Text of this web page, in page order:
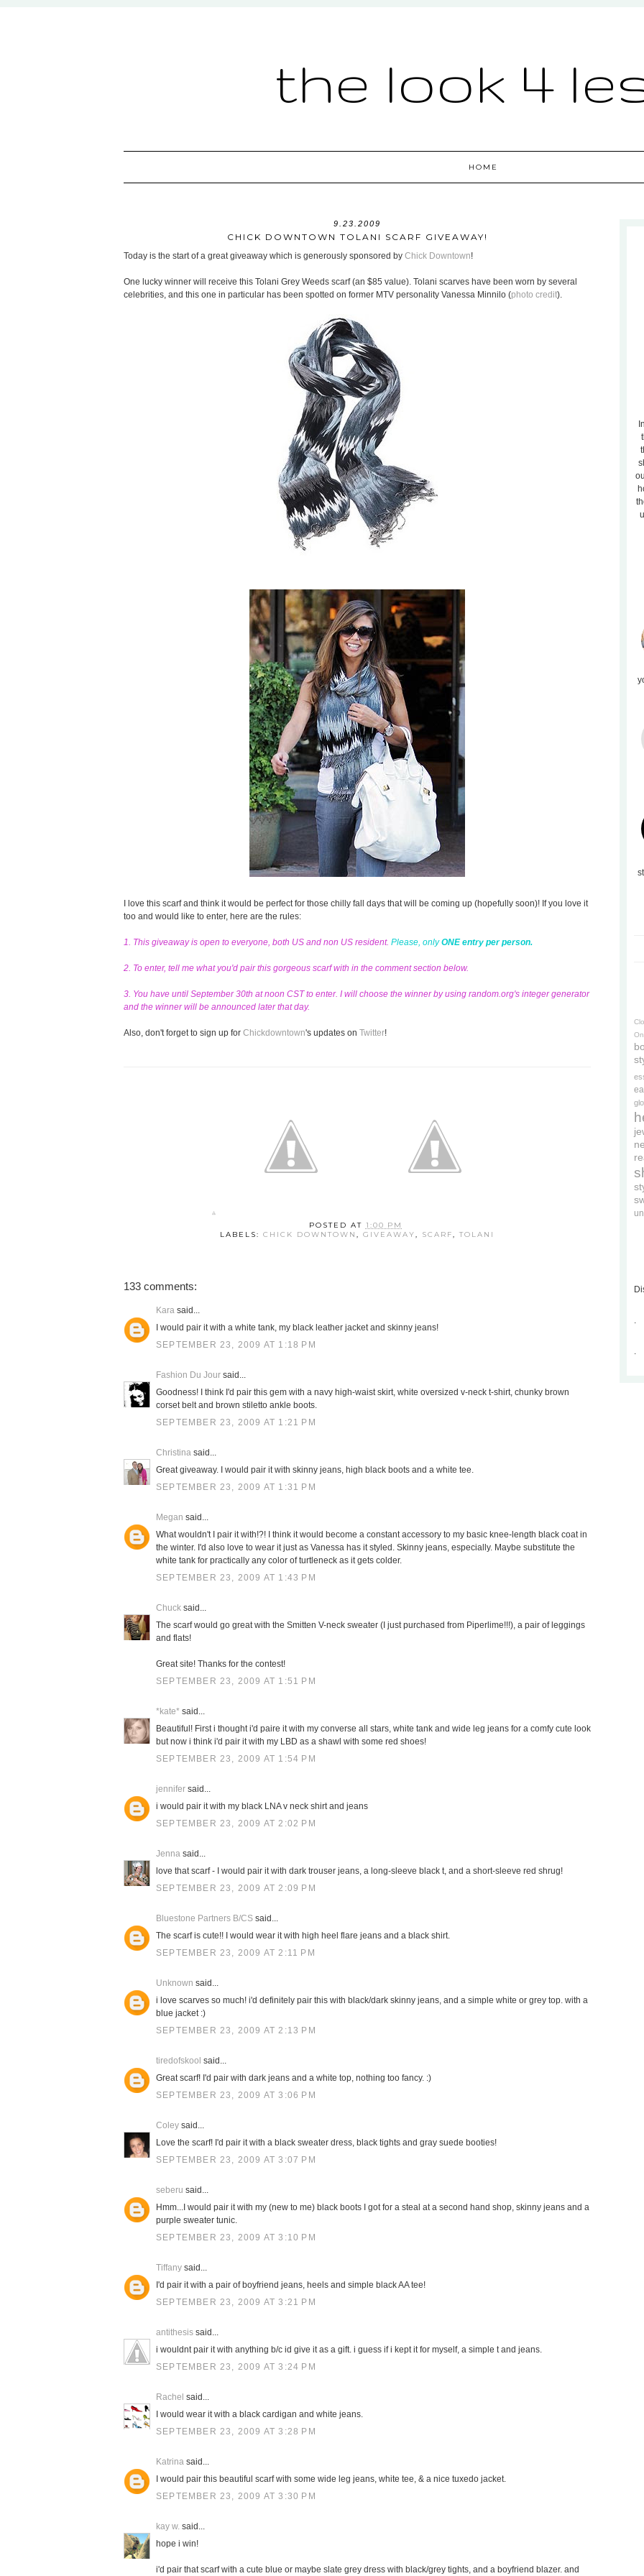
the look 4
HOME
9.23.2009
CHICK DOWNTOWN TOLANI SCARF GIVEAWAY!
Today is the start of a great giveaway which is generously sponsored by Chick Downtown!
One lucky winner will receive this Tolani Grey Weeds scarf (an $85 value). Tolani scarves have been worn by several
celebrities, and this one in particular has been spotted on former MTV personality Vanessa Minnilo (photo credit).
I love this scarf and think it would be perfect for those chilly fall days that will be coming up (hopefully soon)! If you love it
too and would like to enter, here are the rules:
1. This giveaway is open to everyone, both US and non US resident. Please, onlyONE entry per person.
2. To enter, tell me what you'd pair this gorgeous scarf with in the comment section below.
3. You have until September 30th at noon CST to enter. I will choose the winner by using random.org's integer generator
and the winner will be announced later that day.
Also, don't forget to sign up for Chickdowntown's updates on Twitter!
POSTED AT 1:00 PM
LABELS: CHICK DOWNTOWN , GIVEAWAY, SCARF, TOLANI
133 comments:
Kara said...
I would pair it with a white tank, my black leather jacket and skinny jeans!
SEPTEMBER 23, 2009 AT 1:18 PM
Fashion Du Jour said...
Goodness! I think I'd pair this gem with a navy high-waist skirt, white oversized v-neck t-shirt, chunky brown
corset belt and brown stiletto ankle boots.
SEPTEMBER 23, 2009 AT 1:21 PM
Christina said...
Great giveaway. I would pair it with skinny jeans, high black boots and a white tee.
SEPTEMBER 23, 2009 AT 1:31 PM
Megan said...
What wouldn't I pair it with!?! I think it would become a constant accessory to my basic knee-length black coat in
the winter. I'd also love to wear it just as Vanessa has it styled. Skinny jeans, especially. Maybe substitute the
white tank for practically any color of turtleneck as it gets colder.
SEPTEMBER 23, 2009 AT 1:43 PM
Chuck said...
The scarf would go great with the Smitten V-neck sweater (I just purchased from Piperlime!!!), a pair of leggings
and flats!
Great site! Thanks for the contest!
SEPTEMBER 23, 2009 AT 1:51 PM
*kate* said...
Beautiful! First i thought i'd paire it with my converse all stars, white tank and wide leg jeans for a comfy cute look
but now i think i'd pair it with my LBD as a shawl with some red shoes!
SEPTEMBER 23, 2009 AT 1:54 PM
jennifer said...
i would pair it with my black LNA v neck shirt and jeans
SEPTEMBER 23, 2009 AT 2:02 PM
Jenna said...
love that scarf - I would pair it with dark trouser jeans, a long-sleeve black t, and a short-sleeve red shrug!
SEPTEMBER 23, 2009 AT 2:09 PM
Bluestone Partners B/CS said...
The scarf is cute!! I would wear it with high heel flare jeans and a black shirt.
SEPTEMBER 23, 2009 AT 2:11 PM
Unknown said...
i love scarves so much! i'd definitely pair this with black/dark skinny jeans, and a simple white or grey top. with a
blue jacket :)
SEPTEMBER 23, 2009 AT 2:13 PM
tiredofskool said...
Great scarf! I'd pair with dark jeans and a white top, nothing too fancy. :)
SEPTEMBER 23, 2009 AT 3:06 PM
Coley said...
Love the scarf! I'd pair it with a black sweater dress, black tights and gray suede booties!
SEPTEMBER 23, 2009 AT 3:07 PM
seberu said...
Hmm...I would pair it with my (new to me) black boots I got for a steal at a second hand shop, skinny jeans and a
purple sweater tunic.
SEPTEMBER 23, 2009 AT 3:10 PM
Tiffany said...
I'd pair it with a pair of boyfriend jeans, heels and simple black AA tee!
SEPTEMBER 23, 2009 AT 3:21 PM
antithesis said...
i wouldnt pair it with anything b/c id give it as a gift. i guess if i kept it for myself, a simple t and jeans.
SEPTEMBER 23, 2009 AT 3:24 PM
Rachel said...
I would wear it with a black cardigan and white jeans.
SEPTEMBER 23, 2009 AT 3:28 PM
Katrina said...
I would pair this beautiful scarf with some wide leg jeans, white tee, & a nice tuxedo jacket.
SEPTEMBER 23, 2009 AT 3:30 PM
kay w. said...
hope i win!
i'd pair that scarf with a cute blue or maybe slate grey dress with black/grey tights, and a boyfriend blazer. and
.
.